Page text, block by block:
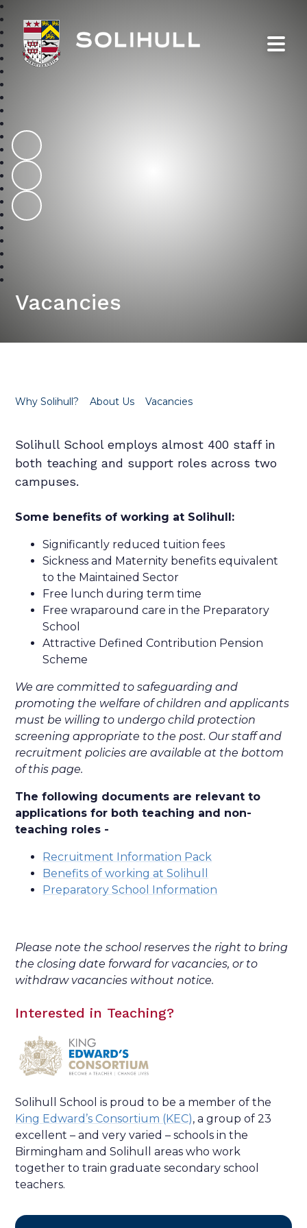
Vacancies
Why Solihull? About Us Vacancies
Solihull School employs almost 400 staff in
both teaching and support roles across two
campuses.
Some benefits of working at Solihull:
Significantly reduced tuition fees
Sickness and Maternity benefits equivalent
to the Maintained Sector
Free lunch during term time
Free wraparound care in the Preparatory
School
Attractive Defined Contribution Pension
Scheme
We are committed to safeguarding and
promoting the welfare of children and applicants
must be willing to undergo child protection
screening appropriate to the post. Our staff and
recruitment policies are available at the bottom
of this page.
The following documents are relevant to
applications for both teaching and non-
teaching roles -
Recruitment Information Pack
Benefits of working at Solihull
Preparatory School Information
Please note the school reserves the right to bring
the closing date forward for vacancies, or to
withdraw vacancies without notice.
Interested in Teaching?
Solihull School is proud to be a member of the
King Edward’s Consortium (KEC), a group of 23
excellent – and very varied – schools in the
Birmingham and Solihull areas who work
together to train graduate secondary school
teachers.